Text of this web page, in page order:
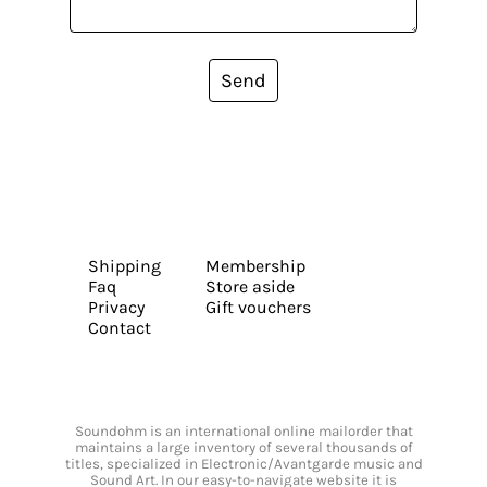
Send
Shipping
Faq
Privacy
Contact
Membership
Store aside
Gift vouchers
Soundohm is an international online mailorder that
maintains a large inventory of several thousands of
titles, specialized in Electronic/Avantgarde music and
Sound Art. In our easy-to-navigate website it is